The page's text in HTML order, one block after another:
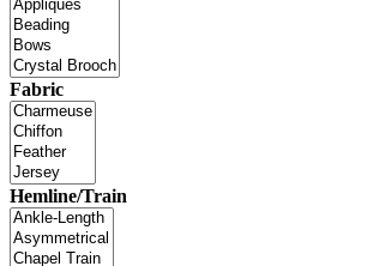
Fabric
Hemline/Train